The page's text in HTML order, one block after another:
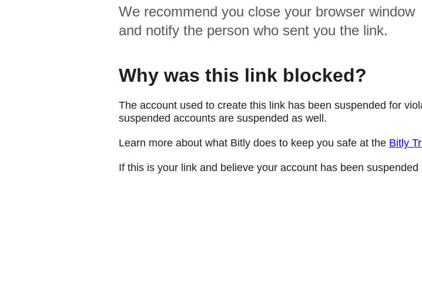
We recommend you close your browser window
and notify the person who sent you the link.
Why was this link blocked?
The account used to create this link has been suspended for
suspended accounts are suspended as well.
Learn more about what Bitly does to keep you safe at the Bitly
If this is your link and believe your account has been